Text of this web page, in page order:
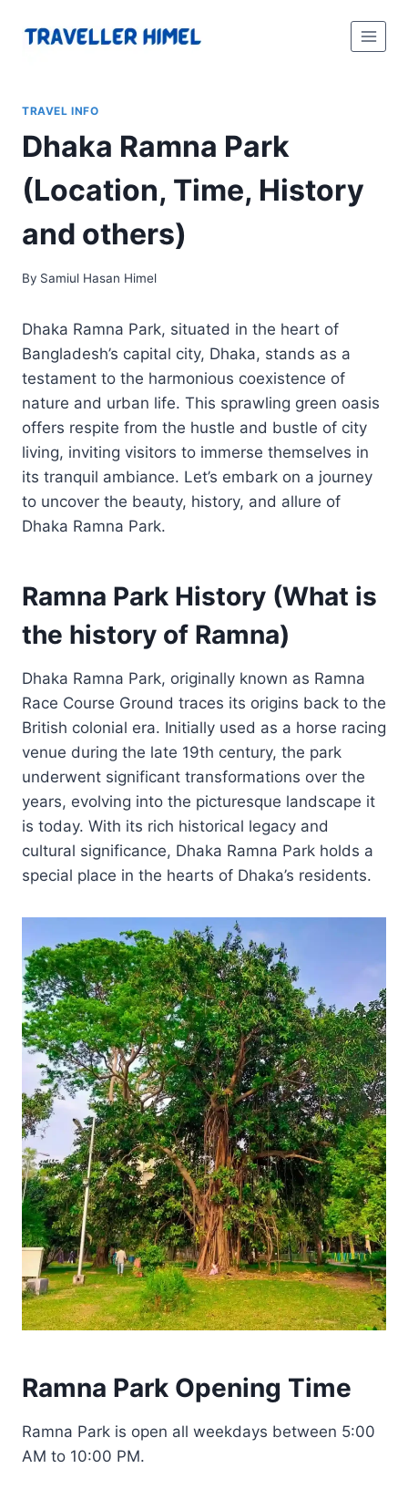
TRAVEL INFO
Dhaka Ramna Park
(Location, Time, History
and others)
By Samiul Hasan Himel
Dhaka Ramna Park, situated in the heart of
Bangladesh’s capital city, Dhaka, stands as a
testament to the harmonious coexistence of
nature and urban life. This sprawling green oasis
offers respite from the hustle and bustle of city
living, inviting visitors to immerse themselves in
its tranquil ambiance. Let’s embark on a journey
to uncover the beauty, history, and allure of
Dhaka Ramna Park.
Ramna Park History (What is
the history of Ramna)
Dhaka Ramna Park, originally known as Ramna
Race Course Ground traces its origins back to the
British colonial era. Initially used as a horse racing
venue during the late 19th century, the park
underwent significant transformations over the
years, evolving into the picturesque landscape it
is today. With its rich historical legacy and
cultural significance, Dhaka Ramna Park holds a
special place in the hearts of Dhaka’s residents.
Ramna Park Opening Time
Ramna Park is open all weekdays between 5:00
AM to 10:00 PM.